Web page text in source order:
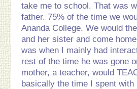
take me to school. That was
father. 75% of the time we
Ananda College. We would
and her sister and come
was when I mainly had
rest of the time he was gone
mother, a teacher, would
basically the time I spent